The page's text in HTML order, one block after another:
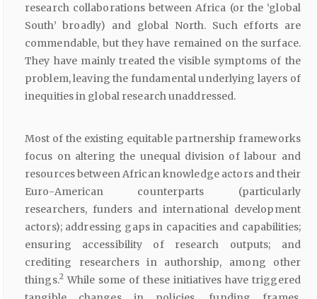
research collaborations between Africa (or the ‘global
South’ broadly) and global North. Such efforts are
commendable, but they have remained on the surface.
They have mainly treated the visible symptoms of the
problem, leaving the fundamental underlying layers of
inequities in global research unaddressed.
Most of the existing equitable partnership frameworks
focus on altering the unequal division of labour and
resources between African knowledge actors and their
Euro-American counterparts (particularly
researchers, funders and international development
actors); addressing gaps in capacities and capabilities;
ensuring accessibility of research outputs; and
crediting researchers in authorship, among other
things.2While some of these initiatives have triggered